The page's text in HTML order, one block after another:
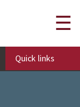
Quick links
☰